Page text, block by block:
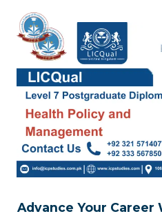
content
Advance Your Career